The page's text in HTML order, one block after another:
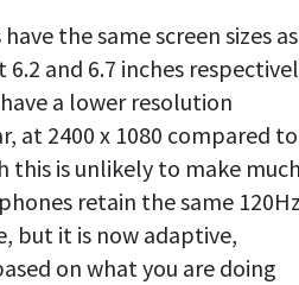
the same screen sizes as
and 6.7 inches
a lower resolution
at 2400 x 1080 compared to
this is unlikely to make
retain the same
but it is now adaptive,
on what you are doing